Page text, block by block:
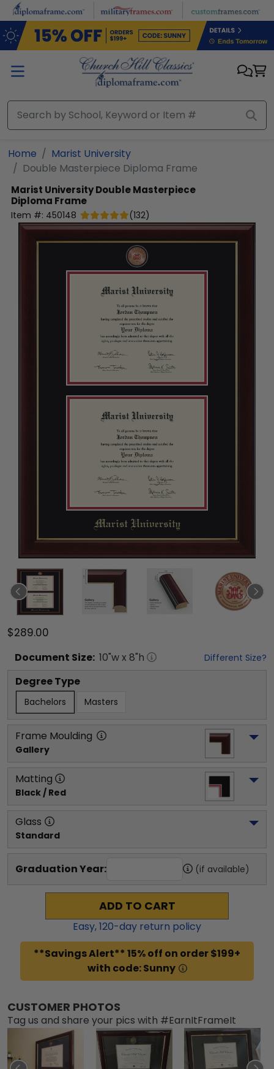
Skip to main content
Home
Marist University
Double Masterpiece Diploma Frame
Marist UniversityDouble Masterpiece
Diploma Frame
Item #: 450148 (132)
$289.00
Document Size: 10"w x 8"h Different Size?
Degree Type
Bachelors Masters
Frame Moulding
Gallery
Matting
Black / Red
Glass
Standard
Graduation Year: (if available)
ADD TO CART
Easy,120-day return policy
**Savings Alert** 15% off on order $199+
with code: Sunny
CUSTOMER PHOTOS
Tag us and share your pics with #EarnItFrameIt